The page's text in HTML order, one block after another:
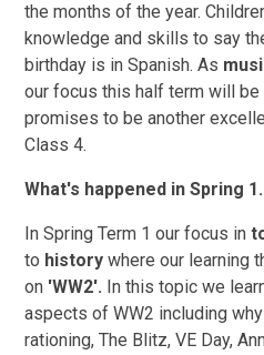
the months of the year.
knowledge and skills to say
birthday is in Spanish. As
our focus this half term will be
promises to be another
Class 4.
What's happened in Spring
In Spring Term 1 our focus in
to historywhere our learning
on 'WW2'. In this topic we
aspects of WW2 including
rationing, The Blitz, VE Day,